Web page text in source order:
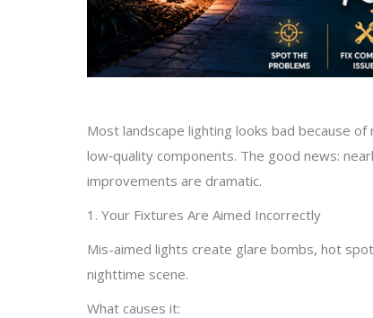
Most landscape lighting looks bad because
low‑quality components. The good news:
improvements are dramatic.
1. Your Fixtures Are Aimed Incorrectly
Mis-aimed lights create glare bombs, hot
nighttime scene.
What causes it: